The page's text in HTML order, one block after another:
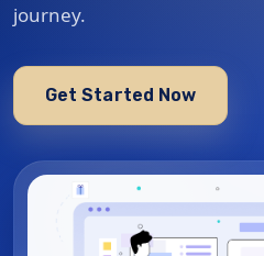
journey.
Get Started Now